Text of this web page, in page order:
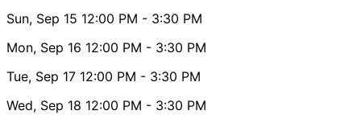
Sun, Sep 15 12:00 PM - 3:30 PM
Mon, Sep 16 12:00 PM - 3:30 PM
Tue, Sep 17 12:00 PM - 3:30 PM
Wed, Sep 18 12:00 PM - 3:30 PM